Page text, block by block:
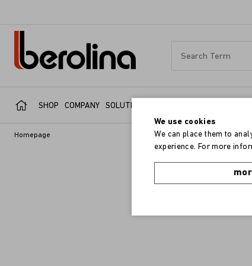
SHOP COMPANY SOLUTIONS
Homepage
We use cookies
We can place them to
experience. For more